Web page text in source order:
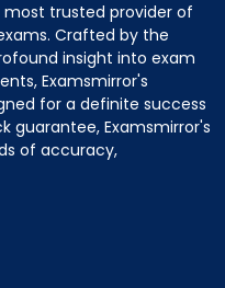
most trusted provider of
Crafted by the
insight into exam
Examsmirror's
for a definite success
guarantee, Examsmirror's
of accuracy,